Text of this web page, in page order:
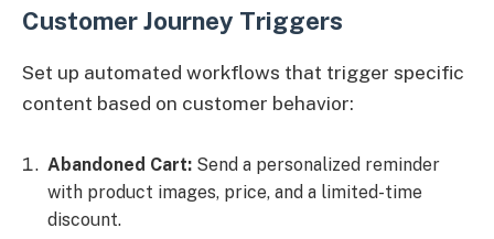
Customer Journey Triggers
Set up automated workflows that trigger specific
content based on customer behavior:
Abandoned Cart: Send a personalized reminder
with product images, price, and a limited-time
discount.